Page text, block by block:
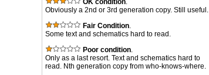
OK condition.
Obviously a 2nd or 3rd generation copy. Still useful.
Fair Condition.
Some text and schematics hard to read.
Poor condition.
Only as a last resort. Text and schematics hard to
read. Nth generation copy from who-knows-where.